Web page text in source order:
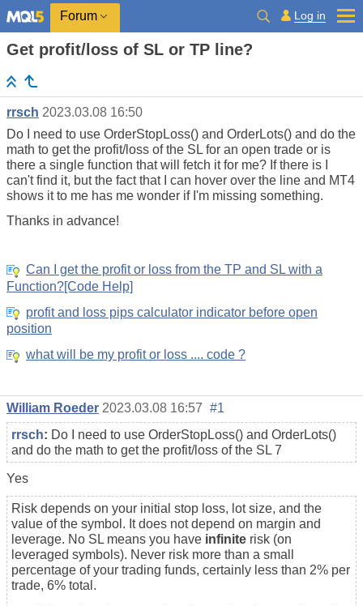
Forum Log in
Get profit/loss of SL or TP line?
rrsch 2023.03.08 16:50
Do I need to use OrderStopLoss() and OrderLots() and do the
math to get the profit/loss of the SL for an open trade or is
there a single function that will fetch it for me? If there is I
can't find it, but the fact that I can hover over the line and MT4
shows it to me has me wonder if I'm missing something.
Thanks in advance!
Can I get the profit or loss from the TP and SL with a
Function?[Code Help]
profit and loss pips calculator indicator before open
position
what will be my profit or loss .... code ?
William Roeder 2023.03.08 16:57 #1
rrsch: Do I need to use OrderStopLoss() and OrderLots()
and do the math to get the profit/loss of the SL 7
Yes
Risk depends on your initial stop loss, lot size, and the
value of the symbol. It does not depend on margin and
leverage. No SL means you have infinite risk (on
leveraged symbols). Never risk more than a small
percentage of your trading funds, certainly less than 2% per
trade, 6% total.